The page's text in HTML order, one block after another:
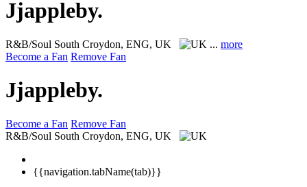
Jjappleby.
R&B/Soul South Croydon, ENG, UK ... more
Become a Fan Remove Fan
Jjappleby.
Become a Fan Remove Fan
R&B/Soul South Croydon, ENG, UK
{{navigation.tabName(tab)}}